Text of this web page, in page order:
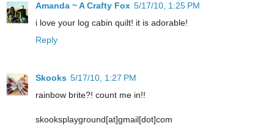
Amanda ~ A Crafty Fox 5/17/10, 1:25 PM
i love your log cabin quilt! it is adorable!
Reply
Skooks 5/17/10, 1:27 PM
rainbow brite?! count me in!!
skooksplayground[at]gmail[dot]com